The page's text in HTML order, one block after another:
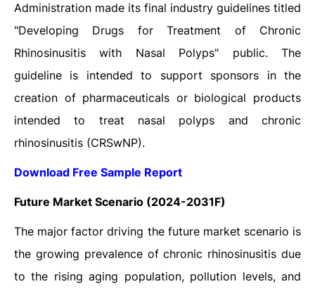
Administration made its final industry guidelines titled
"Developing Drugs for Treatment of Chronic
Rhinosinusitis with Nasal Polyps" public. The
guideline is intended to support sponsors in the
creation of pharmaceuticals or biological products
intended to treat nasal polyps and chronic
rhinosinusitis (CRSwNP).
Download Free Sample Report
Future Market Scenario (2024-2031F)
The major factor driving the future market scenario is
the growing prevalence of chronic rhinosinusitis due
to the rising aging population, pollution levels, and